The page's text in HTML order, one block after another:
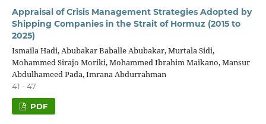
Appraisal of Crisis Management Strategies Adopted by
Shipping Companies in the Strait of Hormuz (2015 to
2025)
Ismaila Hadi, Abubakar Baballe Abubakar, Murtala Sidi,
Mohammed Sirajo Moriki, Mohammed Ibrahim Maikano, Mansur
Abdulhameed Pada, Imrana Abdurrahman
41 - 47
PDF